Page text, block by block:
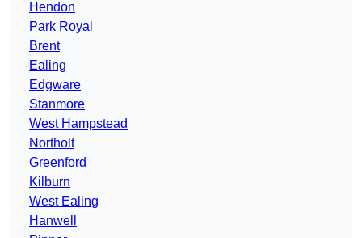
Hendon
Park Royal
Brent
Ealing
Edgware
Stanmore
West Hampstead
Northolt
Greenford
Kilburn
West Ealing
Hanwell